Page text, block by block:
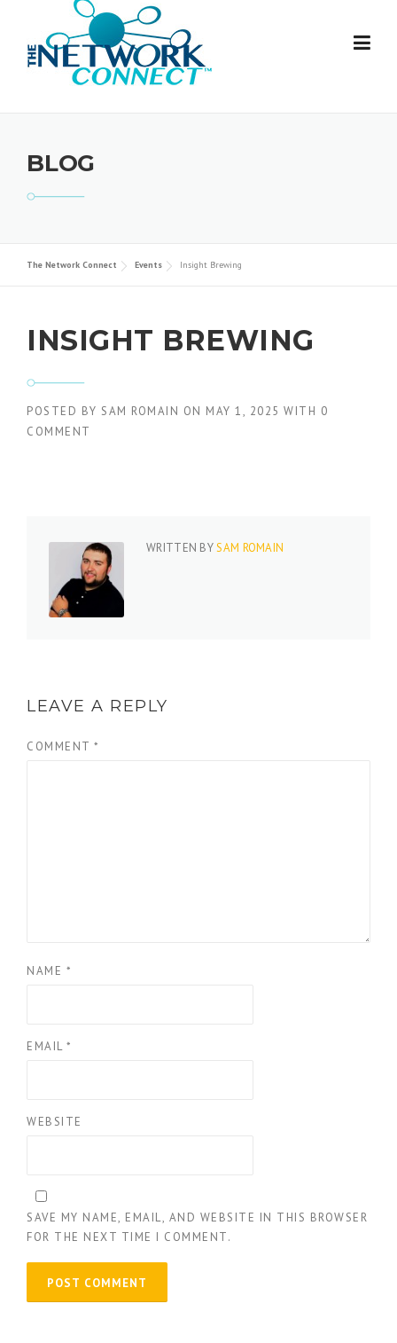
content
BLOG
The Network Connect Events Insight Brewing
INSIGHT BREWING
POSTED BY SAM ROMAIN ON MAY 1, 2025 WITH 0
COMMENT
WRITTEN BYSAM ROMAIN
LEAVE A REPLY
COMMENT *
NAME *
EMAIL *
WEBSITE
SAVE MY NAME, EMAIL, AND WEBSITE IN THIS BROWSER
FOR THE NEXT TIME I COMMENT.